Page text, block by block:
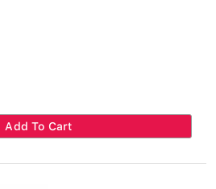
Add To Cart